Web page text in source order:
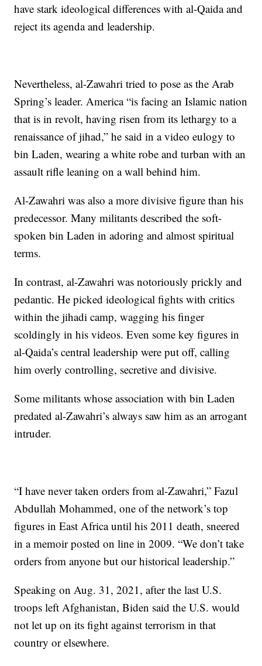
have stark ideological differences with al-Qaida and
reject its agenda and leadership.
Nevertheless, al-Zawahri tried to pose as the Arab
Spring’s leader. America “is facing an Islamic nation
that is in revolt, having risen from its lethargy to a
renaissance of jihad,” he said in a video eulogy to
bin Laden, wearing a white robe and turban with an
assault rifle leaning on a wall behind him.
Al-Zawahri was also a more divisive figure than his
predecessor. Many militants described the soft-
spoken bin Laden in adoring and almost spiritual
terms.
In contrast, al-Zawahri was notoriously prickly and
pedantic. He picked ideological fights with critics
within the jihadi camp, wagging his finger
scoldingly in his videos. Even some key figures in
al-Qaida’s central leadership were put off, calling
him overly controlling, secretive and divisive.
Some militants whose association with bin Laden
predated al-Zawahri’s always saw him as an arrogant
intruder.
“I have never taken orders from al-Zawahri,” Fazul
Abdullah Mohammed, one of the network’s top
figures in East Africa until his 2011 death, sneered
in a memoir posted on line in 2009. “We don’t take
orders from anyone but our historical leadership.”
Speaking on Aug. 31, 2021, after the last U.S.
troops left Afghanistan, Biden said the U.S. would
not let up on its fight against terrorism in that
country or elsewhere.